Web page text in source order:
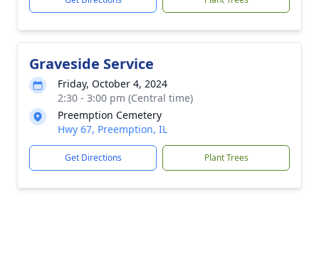
Graveside Service
Friday, October 4, 2024
2:30 - 3:00 pm (Central time)
Preemption Cemetery
Hwy 67, Preemption, IL
Get Directions Plant Trees